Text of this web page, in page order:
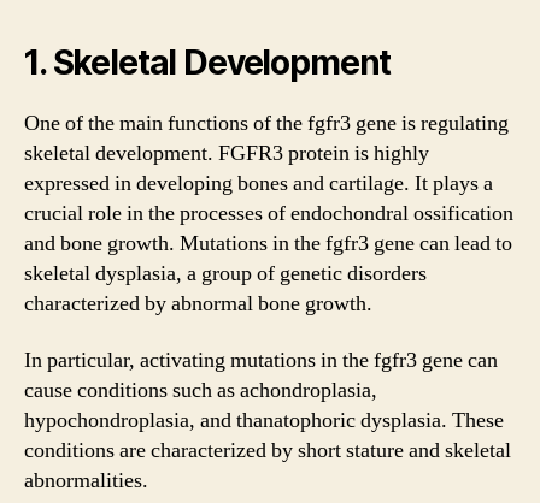
1. Skeletal Development
One of the main functions of the fgfr3 gene is regulating
skeletal development. FGFR3 protein is highly
expressed in developing bones and cartilage. It plays a
crucial role in the processes of endochondral ossification
and bone growth. Mutations in the fgfr3 gene can lead to
skeletal dysplasia, a group of genetic disorders
characterized by abnormal bone growth.
In particular, activating mutations in the fgfr3 gene can
cause conditions such as achondroplasia,
hypochondroplasia, and thanatophoric dysplasia. These
conditions are characterized by short stature and skeletal
abnormalities.